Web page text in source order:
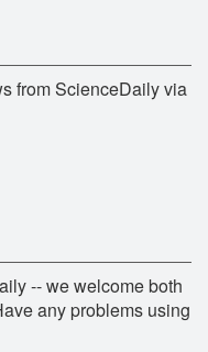
from ScienceDaily via
-- we welcome both
any problems using